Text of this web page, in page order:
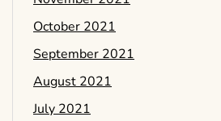
October 2021
September 2021
August 2021
July 2021